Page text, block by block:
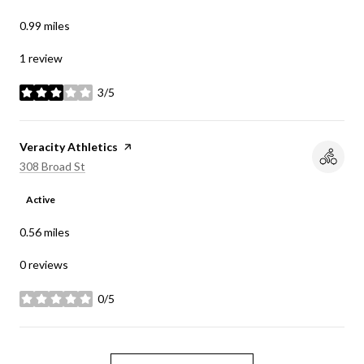
0.99 miles
1 review
3/5
stars
Visit the
Veracity Athletics page on Yelp
Search
308 Broad St
Active
0.56miles
0 reviews
0/5
stars